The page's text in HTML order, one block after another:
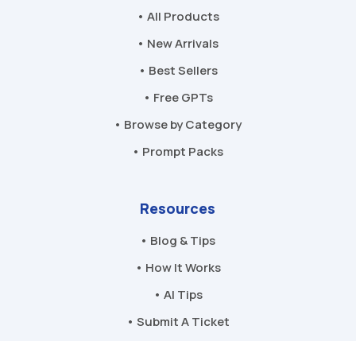
• All Products
• New Arrivals
• Best Sellers
• Free GPTs
• Browse by Category
• Prompt Packs
Resources
• Blog & Tips
• How It Works
• AI Tips
• Submit A Ticket